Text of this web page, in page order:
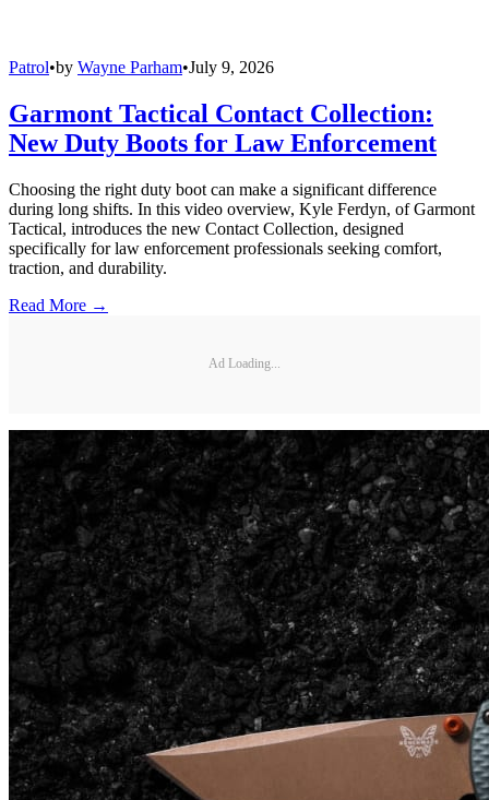
Patrol•by Wayne Parham•July 9, 2026
Garmont Tactical Contact Collection:
New Duty Boots for Law Enforcement
Choosing the right duty boot can make a significant difference
during long shifts. In this video overview, Kyle Ferdyn, of Garmont
Tactical, introduces the new Contact Collection, designed
specifically for law enforcement professionals seeking comfort,
traction, and durability.
Read More →
Ad Loading...